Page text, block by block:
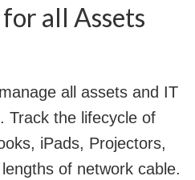
all Assets
all assets and IT
Track the lifecycle of
iPads, Projectors,
of network cable.